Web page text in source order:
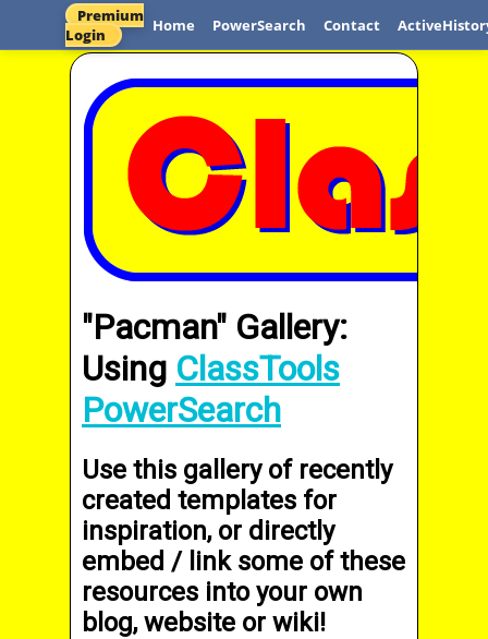
Premium
Login
Home PowerSearch Contact
"Pacman" Gallery:
Using ClassTools
PowerSearch
Use this gallery of recently
created templates for
inspiration, or directly
embed / link some of these
resources into your own
blog, website or wiki!